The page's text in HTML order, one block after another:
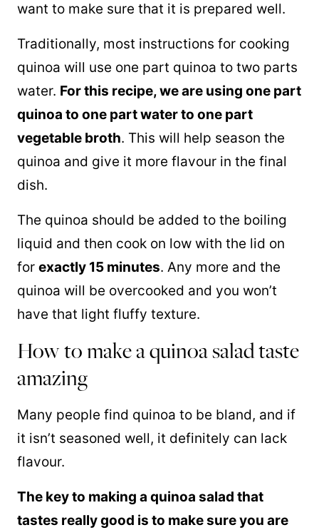
want to make sure that it is prepared well.
Traditionally, most instructions for cooking
quinoa will use one part quinoa to two parts
water. For this recipe, we are using one part
quinoa to one part water to one part
vegetable broth. This will help season the
quinoa and give it more flavour in the final
dish.
The quinoa should be added to the boiling
liquid and then cook on low with the lid on
for exactly 15 minutes. Any more and the
quinoa will be overcooked and you won’t
have that light fluffy texture.
How to make a quinoa salad taste
amazing
Many people find quinoa to be bland, and if
it isn’t seasoned well, it definitely can lack
flavour.
The key to making a quinoa salad that
tastes really good is to make sure you are